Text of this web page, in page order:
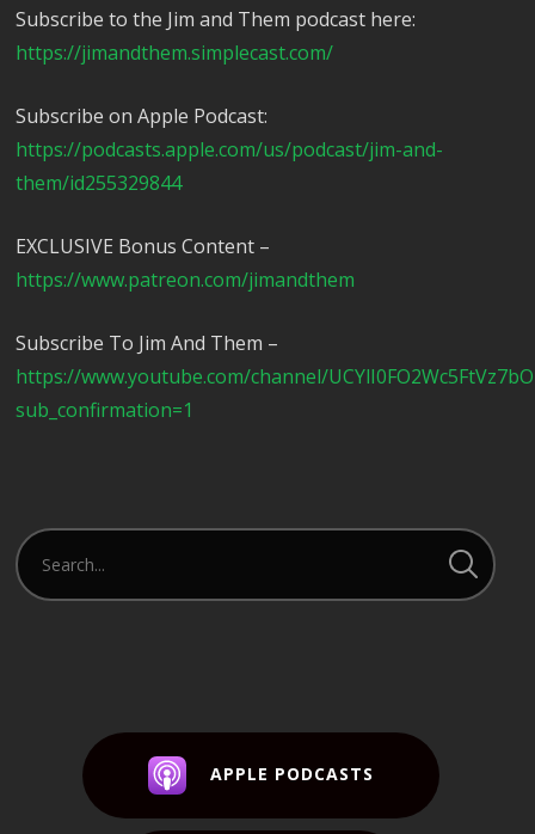
Subscribe to the Jim and Them podcast here:
https://jimandthem.simplecast.com/
Subscribe on Apple Podcast:
https://podcasts.apple.com/us/podcast/jim-and-
them/id255329844
EXCLUSIVE Bonus Content –
https://www.patreon.com/jimandthem
Subscribe To Jim And Them –
https://www.youtube.com/channel/
sub_confirmation=1
APPLE PODCASTS